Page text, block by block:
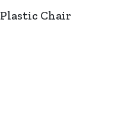
Plastic Chair